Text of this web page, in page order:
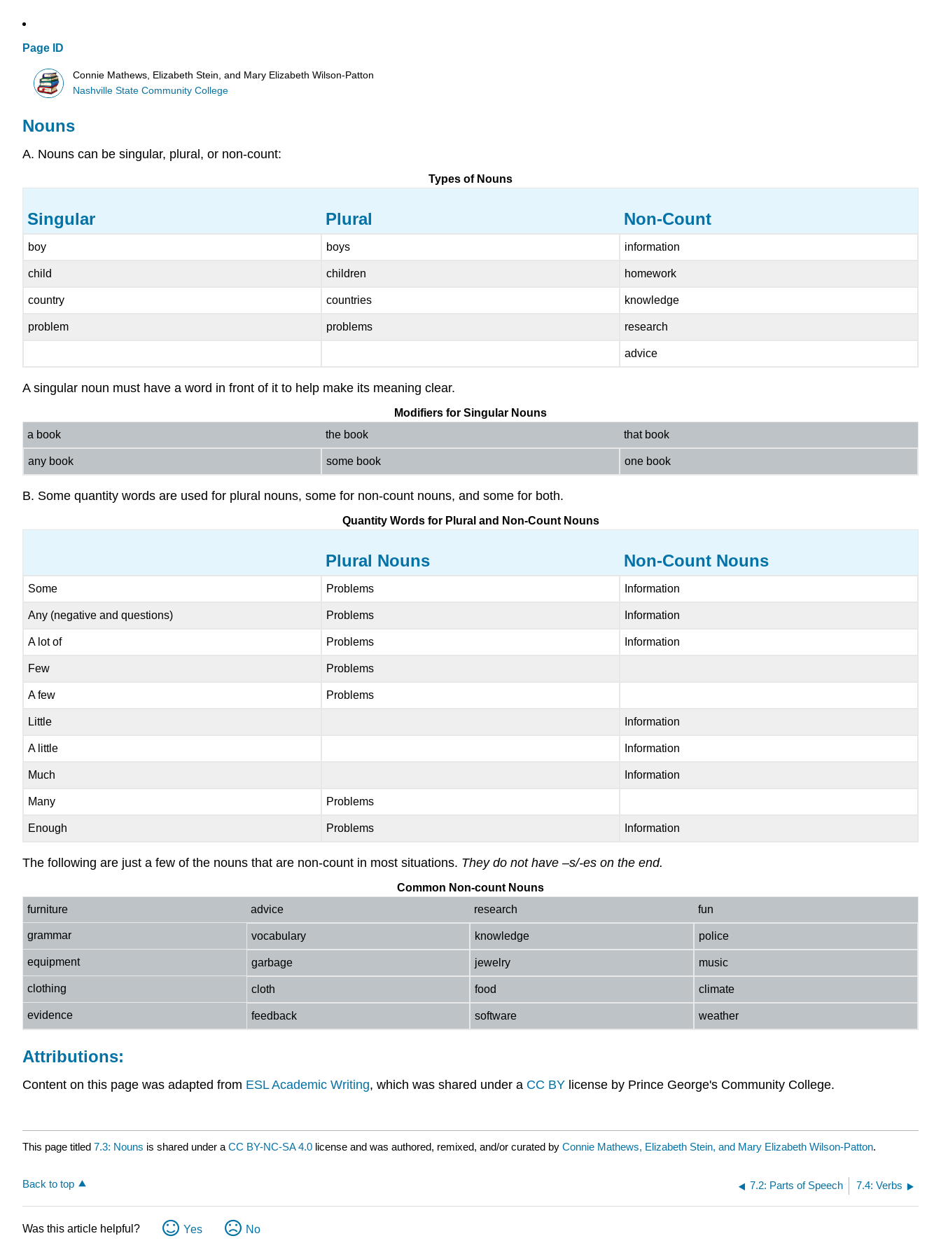
Page ID
Connie Mathews, Elizabeth Stein, and Mary Elizabeth Wilson-Patton
Nashville State Community College
Nouns
A. Nouns can be singular, plural, or non-count:
Types of Nouns
Singular Plural Non-Count
boy boys information
child children homework
country countries knowledge
problem problems research
advice
A singular noun must have a word in front of it to help make its meaning clear.
Modifiers for Singular Nouns
a book
the book that book
any book some book one book
B. Some quantity words are used for plural nouns, some for non-count nouns, and some for both.
Quantity Words for Plural and Non-Count Nouns
Plural Nouns Non-Count Nouns
Some Problems Information
Any (negative and questions) Problems Information
A lot of Problems Information
Few Problems
A few Problems
Little Information
A little Information
Much Information
Many Problems
Enough Problems Information
The following are just a few of the nouns that are non-count in most situations. They do not have –s/-es on the end.
Common Non-count Nouns
furniture
advice research fun
grammar vocabulary knowledge police
equipment garbage jewelry music
clothing cloth food climate
evidence feedback software weather
Attributions:
Content on this page was adapted from ESL Academic Writing, which was shared under a CC BY license by Prince George's Community College.
This page titled 7.3: Nouns is shared under a CC BY-NC-SA 4.0 license and was authored, remixed, and/or curated by Connie Mathews, Elizabeth Stein, and Mary Elizabeth Wilson-Patton.
Back to top 7.2: Parts of Speech 7.4: Verbs
Was this article helpful? Yes No